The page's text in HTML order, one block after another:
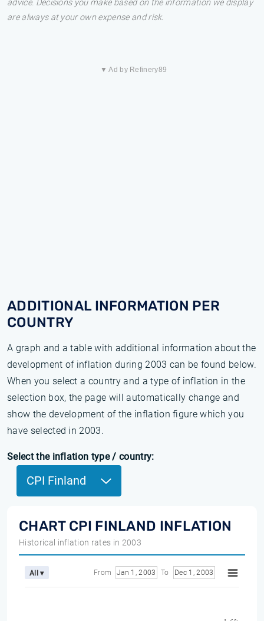
advice. Decisions you make based on the information we display
are always at your own expense and risk.
▼ Ad by Refinery89
ADDITIONAL INFORMATION PER
COUNTRY
A graph and a table with additional information about the
development of inflation during 2003 can be found below.
When you select a country and a type of inflation in the
selection box, the page will automatically change and
show the development of the inflation figure which you
have selected in 2003.
Select the inflation type / country:
CPI Finland
CHART CPI FINLAND INFLATION
Historical inflation rates in 2003
All ▾ From Jan 1, 2003 To Dec 1, 2003